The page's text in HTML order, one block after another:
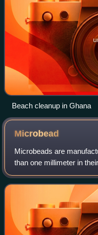
Beach cleanup in Ghana
Microbead
Microbeads are
than one millimeter in
most frequently made of
petrochemical plastics